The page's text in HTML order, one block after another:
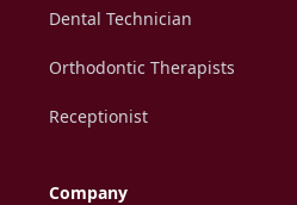
Dental Technician
Orthodontic Therapists
Receptionist
Company